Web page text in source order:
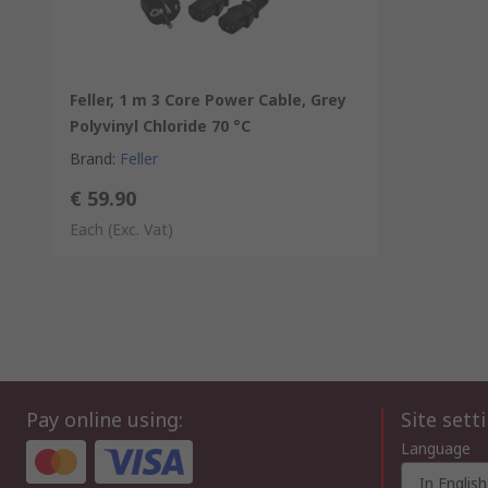
Feller, 1 m 3 Core Power Cable, Grey
Polyvinyl Chloride 70 °C
Brand: Feller
€ 59.90
Each (Exc. Vat)
Pay online using: Site
Language
In English